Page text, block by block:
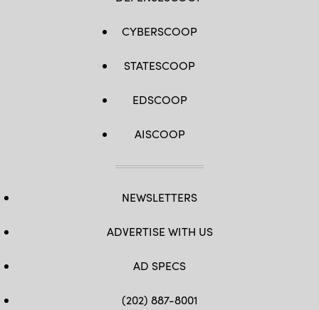
CYBERSCOOP
STATESCOOP
EDSCOOP
AISCOOP
NEWSLETTERS
ADVERTISE WITH US
AD SPECS
(202) 887-8001